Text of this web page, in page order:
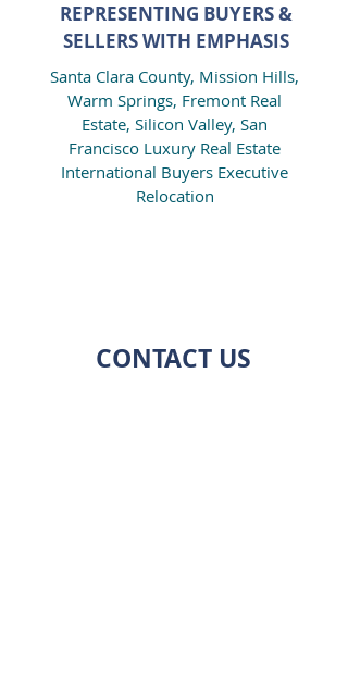
REPRESENTING BUYERS &
SELLERS WITH EMPHASIS
Santa Clara County, Mission Hills,
Warm Springs, Fremont Real
Estate, Silicon Valley, San
Francisco Luxury Real Estate
International Buyers Executive
Relocation
CONTACT US